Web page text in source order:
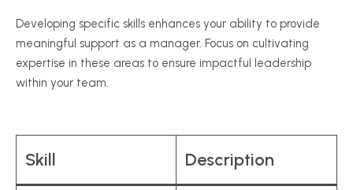
Developing specific skills enhances your ability to provide
meaningful support as a manager. Focus on cultivating
expertise in these areas to ensure impactful leadership
within your team.
Skill Description